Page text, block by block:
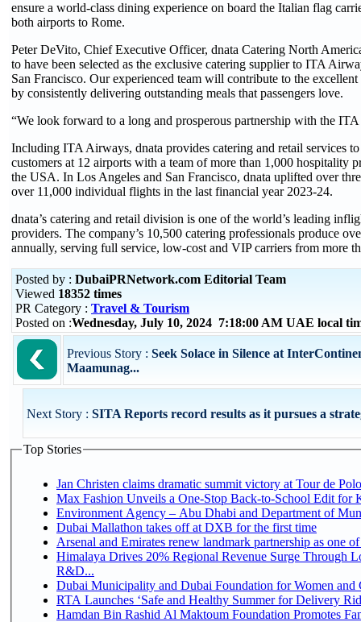
ensure a world-class dining experience on board the Italian flag
both airports to Rome.
Peter DeVito, Chief Executive Officer, dnata Catering North
to have been selected as the exclusive catering supplier to ITA
San Francisco. Our experienced team will contribute to the
by consistently delivering outstanding meals that passengers love.
“We look forward to a long and prosperous partnership with the
Including ITA Airways, dnata provides catering and retail services
customers at 12 airports with a team of more than 1,000 hospitality
the USA. In Los Angeles and San Francisco, dnata uplifted over
over 11,000 individual flights in the last financial year 2023-24.
dnata’s catering and retail division is one of the world’s leading
providers. The company’s 10,500 catering professionals produce
annually, serving full service, low-cost and VIP carriers from more
Posted by : DubaiPRNetwork.com Editorial Team
Viewed 18352 times
PR Category : Travel & Tourism
Posted on :Wednesday, July 10, 2024 7:18:00 AM UAE local
Previous Story : Seek Solace in Silence at
Maamunag...
Next Story : SITA Reports record results as it pursues a
Top Stories
Jan Christen claims dramatic summit victory at Tour de
Max Fashion Unveils a One-Stop Back-to-School Edit for
Environment Agency – Abu Dhabi and Department of
Dubai Mallathon takes off at DXB for the first time
Arsenal and Emirates renew landmark partnership as one
Himalaya Drives 20% Regional Revenue Surge Through
R&D...
Dubai Municipality and Dubai Foundation for Women and
RTA Launches ‘Safe and Healthy Summer for Delivery
Hamdan Bin Rashid Al Maktoum Foundation Promotes